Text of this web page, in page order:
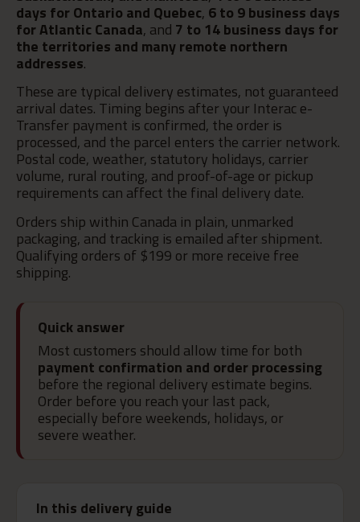
days for Ontario and Quebec, 6 to 9 business days
for Atlantic Canada, and 7 to 14 business days for
the territories and many remote northern
addresses.
These are typical delivery estimates, not guaranteed
arrival dates. Timing begins after your Interac e-
Transfer payment is confirmed, the order is
processed, and the parcel enters the carrier network.
Postal code, weather, statutory holidays, carrier
volume, rural routing, and proof-of-age or pickup
requirements can affect the final delivery date.
Orders ship within Canada in plain, unmarked
packaging, and tracking is emailed after shipment.
Qualifying orders of $199 or more receive free
shipping.
Quick answer
Most customers should allow time for both
payment confirmation and order processing
before the regional delivery estimate begins.
Order before you reach your last pack,
especially before weekends, holidays, or
severe weather.
In this delivery guide